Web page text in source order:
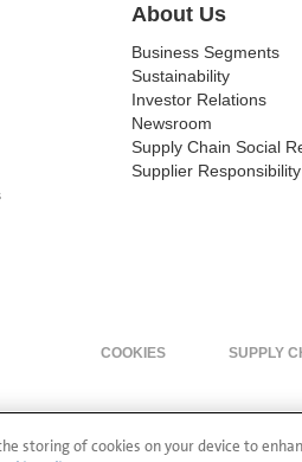
About Us
Business Segments
Sustainability
Investor Relations
Newsroom
Supply Chain Social
Supplier Responsibility
COOKIES SUPPLY
storing of cookies on your device to